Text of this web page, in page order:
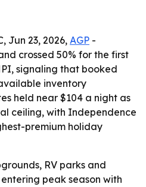
Jun 23, 2026, AGP -
crossed 50% for the first
signaling that booked
inventory
held near $104 a night as
ceiling, with Independence
premium holiday
RV parks and
peak season with